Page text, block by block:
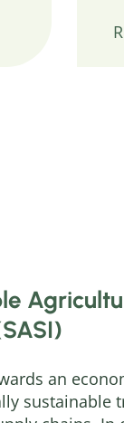
an
sustainable